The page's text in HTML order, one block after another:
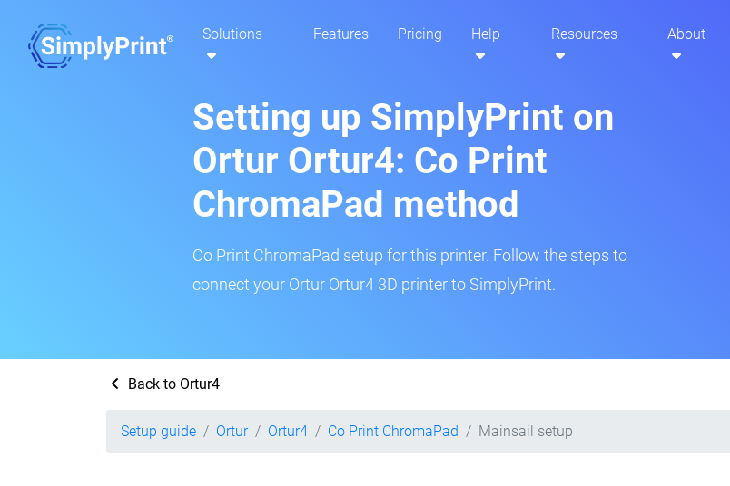
Solutions Features Pricing Help Resources About
Setting up SimplyPrint on
Ortur Ortur4: Co Print
ChromaPad method
Co Print ChromaPad setup for this printer. Follow the steps to
connect your Ortur Ortur4 3D printer to SimplyPrint.
Back to Ortur4
Setup guide Ortur Ortur4 Co Print ChromaPad Mainsail setup